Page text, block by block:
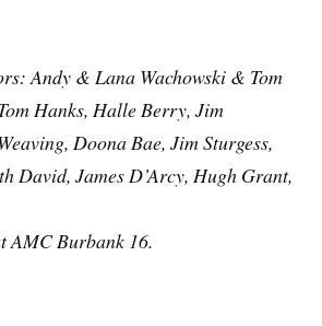
Andy & Lana Wachowski & Tom
Hanks, Halle Berry, Jim
Doona Bae, Jim Sturgess,
David, James D’Arcy, Hugh Grant,
AMC Burbank 16.